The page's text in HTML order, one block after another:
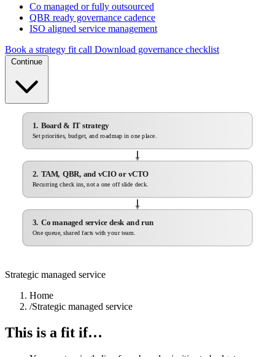
Co managed or fully outsourced
QBR ready governance cadence
ISO aligned service management
Book a strategy fit call Download governance checklist
Continue
1. Board & IT strategy
Set priorities, budget, and roadmap in one place.
2. TAM, QBR, and vCIO or vCTO
Recurring check ins, not a one off slide deck.
3. Co managed service desk and run
One queue, shared facts with your team.
Strategic managed service
Home
/Strategic managed service
This is a fit if…